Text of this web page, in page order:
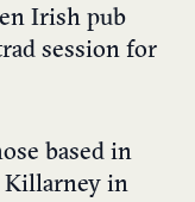
Irish pub
session for
based in
Killarney in